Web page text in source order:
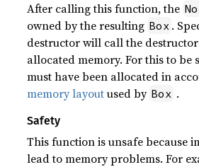
After calling this function, the
owned by the resulting Box .
destructor will call the
allocated memory. For this to be
must have been allocated in
memory layoutused by Box .
Safety
This function is unsafe because
lead to memory problems. For